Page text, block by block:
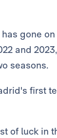
gone
and
seasons.
first
of luck in